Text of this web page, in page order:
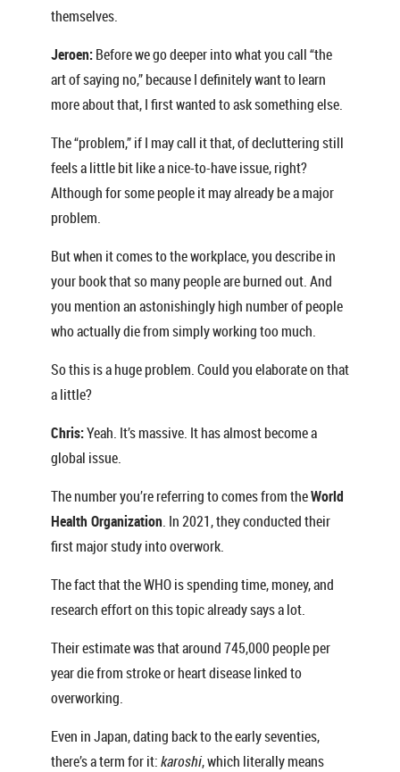
themselves.
Jeroen:Before we go deeper into what you call “the
art of saying no,” because I definitely want to learn
more about that, I first wanted to ask something else.
The “problem,” if I may call it that, of decluttering still
feels a little bit like a nice-to-have issue, right?
Although for some people it may already be a major
problem.
But when it comes to the workplace, you describe in
your book that so many people are burned out. And
you mention an astonishingly high number of people
who actually die from simply working too much.
So this is a huge problem. Could you elaborate on that
a little?
Chris:Yeah. It’s massive. It has almost become a
global issue.
The number you’re referring to comes from theWorld
Health Organization. In 2021, they conducted their
first major study into overwork.
The fact that the WHO is spending time, money, and
research effort on this topic already says a lot.
Their estimate was that around 745,000 people per
year die from stroke or heart disease linked to
overworking.
Even in Japan, dating back to the early seventies,
there’s a term for it:karoshi, which literally means